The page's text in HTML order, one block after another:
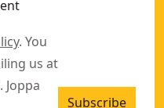
. You
us at
Joppa
Subscribe